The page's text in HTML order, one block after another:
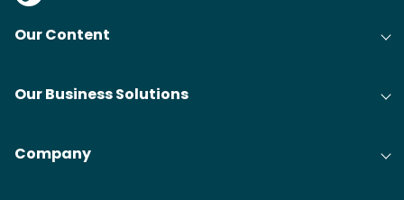
Our Content
Our Business Solutions
Company